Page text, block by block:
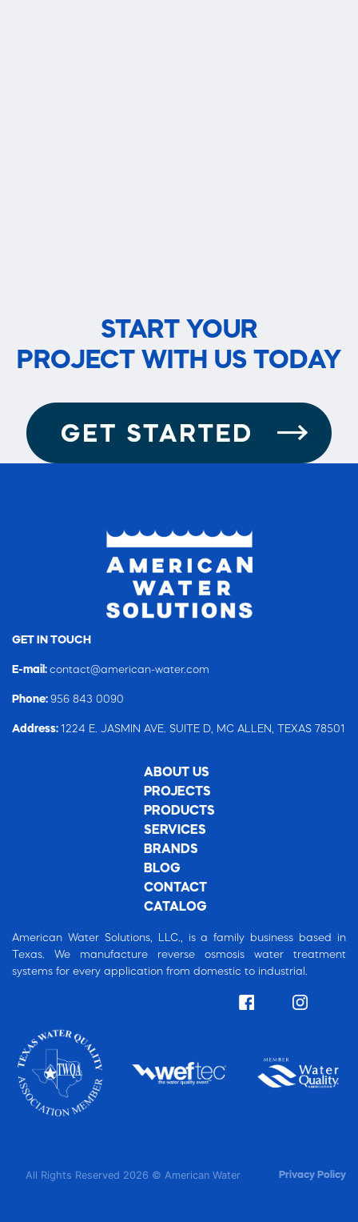
START YOUR
PROJECT WITH US TODAY
GET IN TOUCH
E-mail: contact@american-water.com
Phone: 956 843 0090
Address: 1224 E. JASMIN AVE. SUITE D, MC ALLEN, TEXAS 78501
ABOUT US
PROJECTS
PRODUCTS
SERVICES
BRANDS
BLOG
CONTACT
CATALOG
American Water Solutions, LLC., is a family business based in
Texas. We manufacture reverse osmosis water treatment
systems for every application from domestic to industrial.
All Rights Reserved 2026 © American Water Privacy Policy